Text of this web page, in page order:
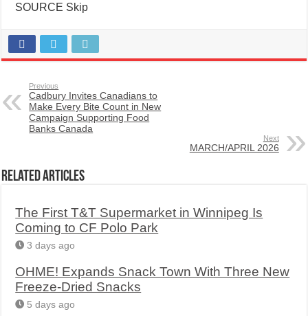
SOURCE Skip
Previous
Cadbury Invites Canadians to
Make Every Bite Count in New
Campaign Supporting Food
Banks Canada
Next
MARCH/APRIL 2026
Related Articles
The First T&T Supermarket in Winnipeg Is
Coming to CF Polo Park
3 days ago
OHME! Expands Snack Town With Three New
Freeze-Dried Snacks
5 days ago